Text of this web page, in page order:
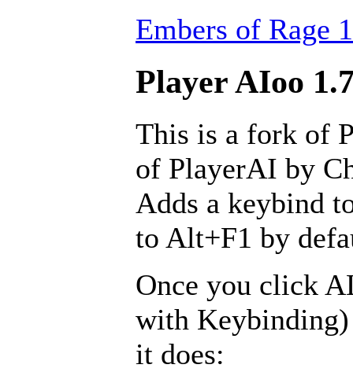
Embers of Rage
Player AIoo
This is a fork of
of PlayerAI by
Adds a keybind
to Alt+F1 by
Once you click
with Keybinding)
it does: